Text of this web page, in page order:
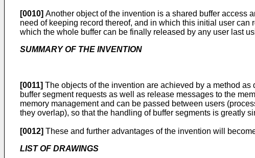
[0010] Another object of the invention is a shared buffer access
need of keeping record thereof, and in which this initial user
which the whole buffer can be finally released by any user last
SUMMARY OF THE INVENTION
[0011] The objects of the invention are achieved by a method
buffer segment requests as well as release messages to the
memory management and can be passed between users
they overlap), so that the handling of buffer segments is greatly
[0012] These and further advantages of the invention will
LIST OF DRAWINGS